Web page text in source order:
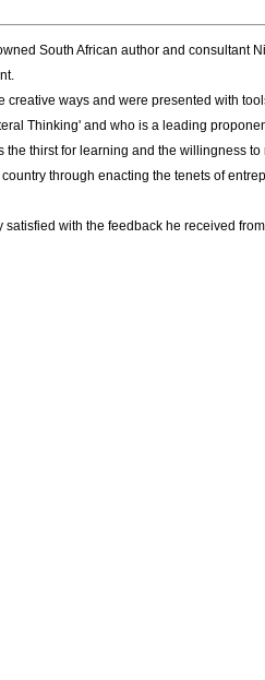
South African author and consultant
ways and were presented with
Thinking' and who is a leading
thirst for learning and the willingness
through enacting the tenets of
with the feedback he received